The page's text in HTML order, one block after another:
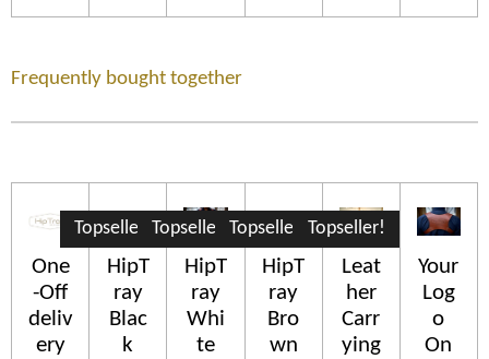
Frequently bought together
One
-Off
deliv
ery
Topseller!
HipT
ray
Blac
k
Topseller!
HipT
ray
Whi
te
Topseller!
HipT
ray
Bro
wn
Topseller!
Leat
her
Carr
ying
Your
Log
o
On